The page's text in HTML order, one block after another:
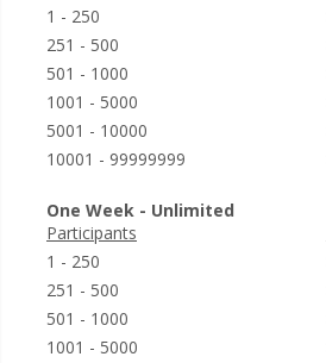
1 - 250
251 - 500
501 - 1000
1001 - 5000
5001 - 10000
10001 - 99999999
One Week - Unlimited
Participants
1 - 250
251 - 500
501 - 1000
1001 - 5000